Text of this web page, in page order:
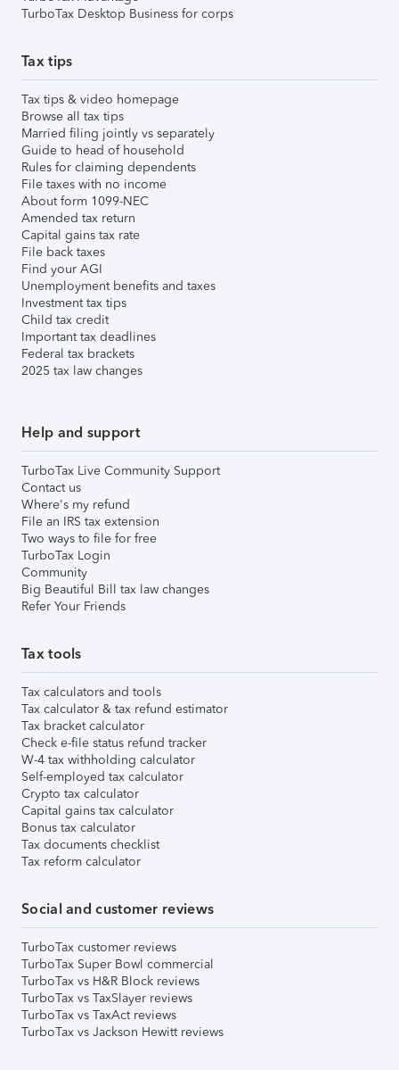
TurboTax Desktop Business for corps
Tax tips
Tax tips & video homepage
Browse all tax tips
Married filing jointly vs separately
Guide to head of household
Rules for claiming dependents
File taxes with no income
About form 1099-NEC
Amended tax return
Capital gains tax rate
File back taxes
Find your AGI
Unemployment benefits and taxes
Investment tax tips
Child tax credit
Important tax deadlines
Federal tax brackets
2025 tax law changes
Help and support
TurboTax Live Community Support
Contact us
Where's my refund
File an IRS tax extension
Two ways to file for free
TurboTax Login
Community
Big Beautiful Bill tax law changes
Refer Your Friends
Tax tools
Tax calculators and tools
Tax calculator & tax refund estimator
Tax bracket calculator
Check e-file status refund tracker
W-4 tax withholding calculator
Self-employed tax calculator
Crypto tax calculator
Capital gains tax calculator
Bonus tax calculator
Tax documents checklist
Tax reform calculator
Social and customer reviews
TurboTax customer reviews
TurboTax Super Bowl commercial
TurboTax vs H&R Block reviews
TurboTax vs TaxSlayer reviews
TurboTax vs TaxAct reviews
TurboTax vs Jackson Hewitt reviews